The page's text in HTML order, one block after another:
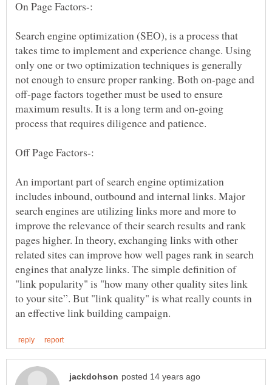
Search engine optimization (SEO), is a process that
takes time to implement and experience change. Using
only one or two optimization techniques is generally
not enough to ensure proper ranking. Both on-page and
off-page factors together must be used to ensure
maximum results. It is a long term and on-going
An important part of search engine optimization
includes inbound, outbound and internal links. Major
search engines are utilizing links more and more to
improve the relevance of their search results and rank
pages higher. In theory, exchanging links with other
related sites can improve how well pages rank in search
engines that analyze links. The simple definition of
"link popularity" is "how many other quality sites link
to your site”. But "link quality" is what really counts in